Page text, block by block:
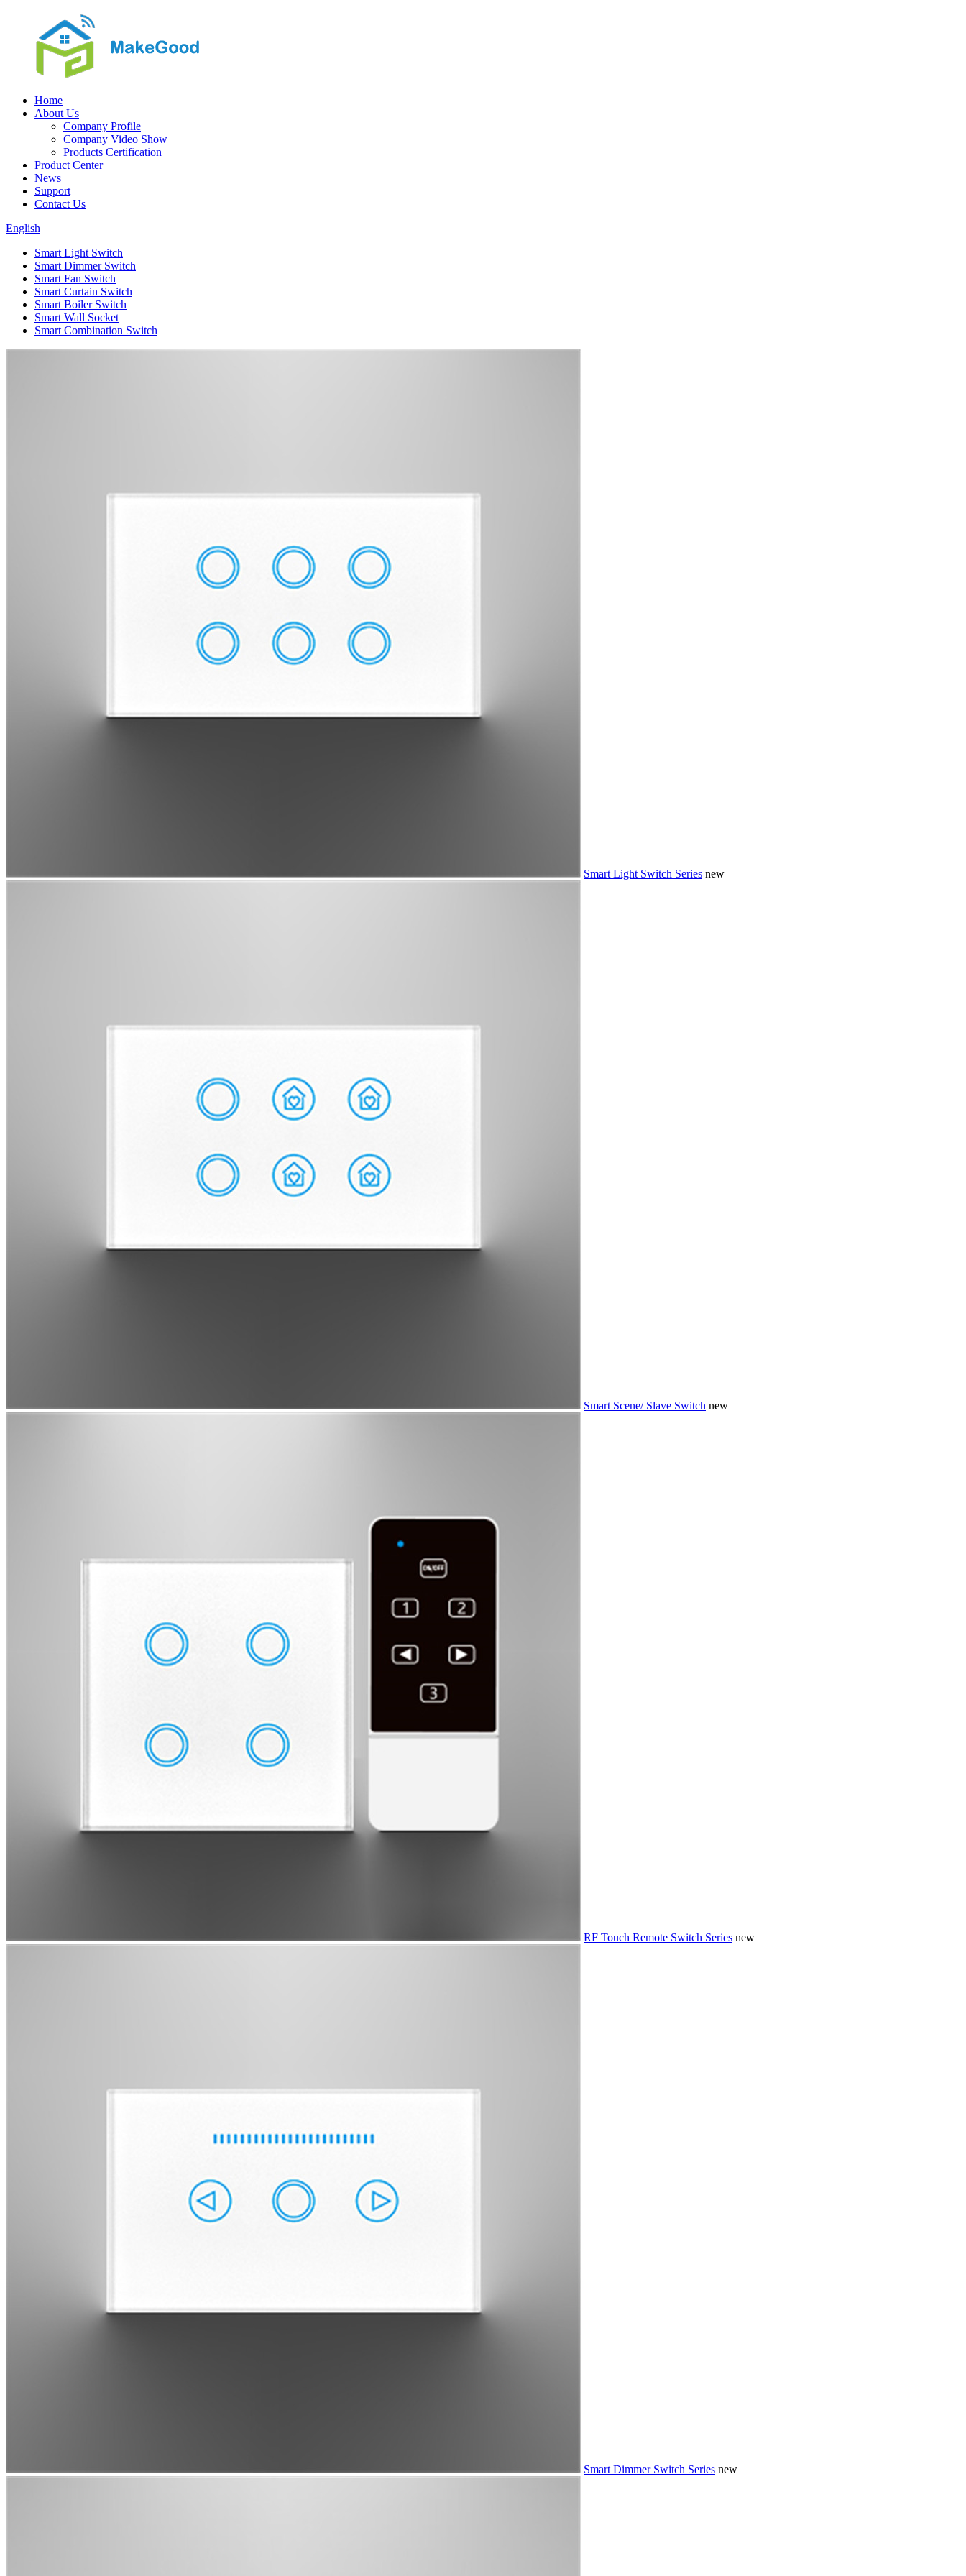
Home
About Us
Company Profile
Company Video Show
Products Certification
Product Center
News
Support
Contact Us
English
Smart Light Switch
Smart Dimmer Switch
Smart Fan Switch
Smart Curtain Switch
Smart Boiler Switch
Smart Wall Socket
Smart Combination Switch
Smart Light Switch Series new
Smart Scene/ Slave Switch new
RF Touch Remote Switch Series new
Smart Dimmer Switch Series new